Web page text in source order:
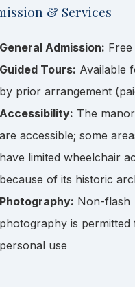
& Services
General Admission: Free
Guided Tours: Available
by prior arrangement
Accessibility: The
are accessible; some
have limited wheelchair
because of its historic
Photography: Non-flash
photography is permitted
personal use